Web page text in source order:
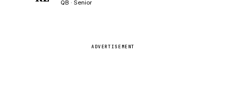
QB · Senior
ADVERTISEMENT